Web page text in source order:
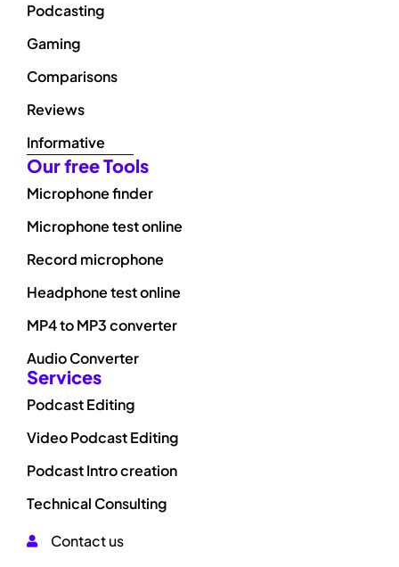
Podcasting
Gaming
Comparisons
Reviews
Informative
Our free Tools
Microphone finder
Microphone test online
Record microphone
Headphone test online
MP4 to MP3 converter
Audio Converter
Services
Podcast Editing
Video Podcast Editing
Podcast Intro creation
Technical Consulting
Contact us